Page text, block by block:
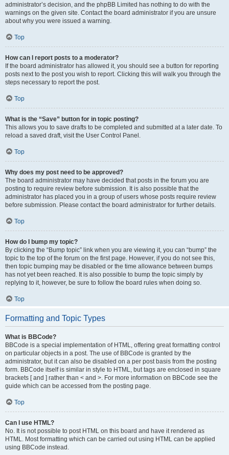
administrator’s decision, and the phpBB Limited has nothing to do with the
warnings on the given site. Contact the board administrator if you are unsure
about why you were issued a warning.
Top
How can I report posts to a moderator?
If the board administrator has allowed it, you should see a button for reporting
posts next to the post you wish to report. Clicking this will walk you through the
steps necessary to report the post.
Top
What is the “Save” button for in topic posting?
This allows you to save drafts to be completed and submitted at a later date. To
reload a saved draft, visit the User Control Panel.
Top
Why does my post need to be approved?
The board administrator may have decided that posts in the forum you are
posting to require review before submission. It is also possible that the
administrator has placed you in a group of users whose posts require review
before submission. Please contact the board administrator for further details.
Top
How do I bump my topic?
By clicking the “Bump topic” link when you are viewing it, you can “bump” the
topic to the top of the forum on the first page. However, if you do not see this,
then topic bumping may be disabled or the time allowance between bumps
has not yet been reached. It is also possible to bump the topic simply by
replying to it, however, be sure to follow the board rules when doing so.
Top
Formatting and Topic Types
What is BBCode?
BBCode is a special implementation of HTML, offering great formatting control
on particular objects in a post. The use of BBCode is granted by the
administrator, but it can also be disabled on a per post basis from the posting
form. BBCode itself is similar in style to HTML, but tags are enclosed in square
brackets [ and ] rather than < and >. For more information on BBCode see the
guide which can be accessed from the posting page.
Top
Can I use HTML?
No. It is not possible to post HTML on this board and have it rendered as
HTML. Most formatting which can be carried out using HTML can be applied
using BBCode instead.